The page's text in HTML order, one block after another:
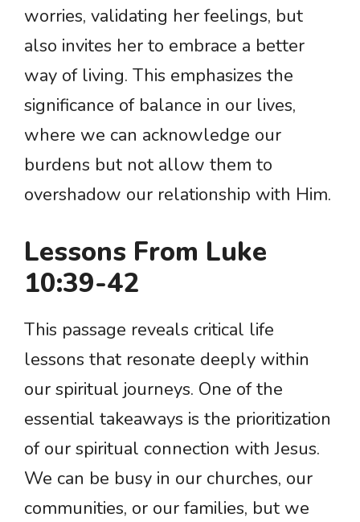
worries, validating her feelings, but
also invites her to embrace a better
way of living. This emphasizes the
significance of balance in our lives,
where we can acknowledge our
burdens but not allow them to
overshadow our relationship with Him.
Lessons From Luke
10:39-42
This passage reveals critical life
lessons that resonate deeply within
our spiritual journeys. One of the
essential takeaways is the prioritization
of our spiritual connection with Jesus.
We can be busy in our churches, our
communities, or our families, but we